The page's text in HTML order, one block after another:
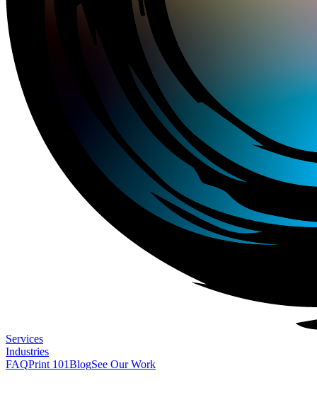
Services
Industries
FAQPrint 101BlogSee Our Work